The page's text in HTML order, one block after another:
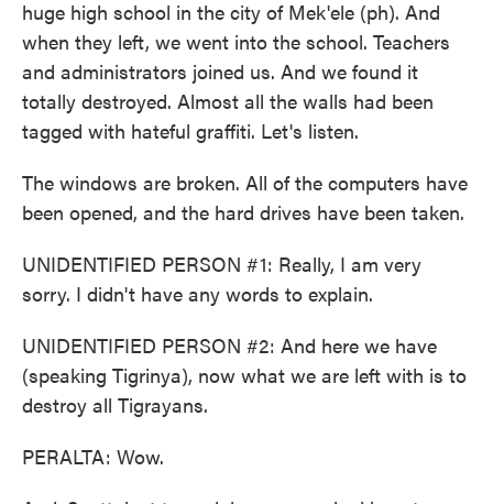
huge high school in the city of Mek'ele (ph). And
when they left, we went into the school. Teachers
and administrators joined us. And we found it
totally destroyed. Almost all the walls had been
tagged with hateful graffiti. Let's listen.
The windows are broken. All of the computers have
been opened, and the hard drives have been taken.
UNIDENTIFIED PERSON #1: Really, I am very
sorry. I didn't have any words to explain.
UNIDENTIFIED PERSON #2: And here we have
(speaking Tigrinya), now what we are left with is to
destroy all Tigrayans.
PERALTA: Wow.